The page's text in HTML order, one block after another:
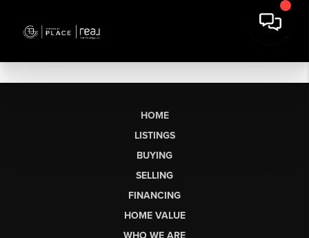
HOME
LISTINGS
BUYING
SELLING
FINANCING
HOME VALUE
WHO WE ARE